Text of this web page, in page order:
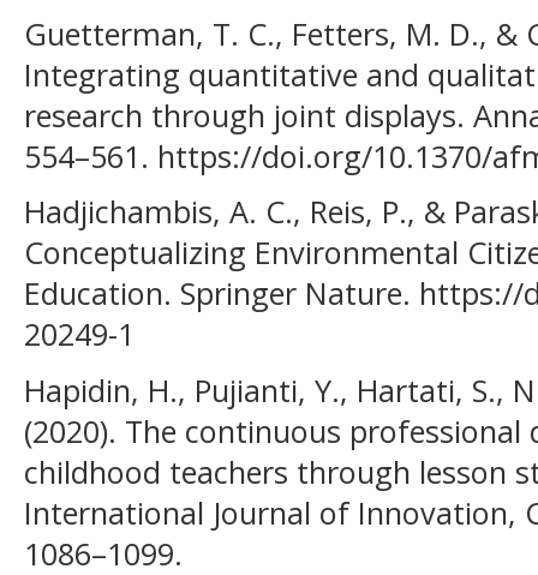
Guetterman, T. C., Fetters, M. D., &
Integrating quantitative and
research through joint displays.
554–561. https://doi.org/10.1370/
Hadjichambis, A. C., Reis, P., &
Conceptualizing Environmental
Education. Springer Nature. https://
20249-1
Hapidin, H., Pujianti, Y., Hartati, S.,
(2020). The continuous
childhood teachers through lesson
International Journal of Innovation,
1086–1099.